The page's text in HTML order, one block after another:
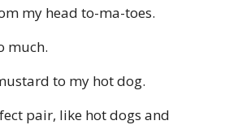
my head to-ma-toes.
much.
to my hot dog.
pair, like hot dogs and